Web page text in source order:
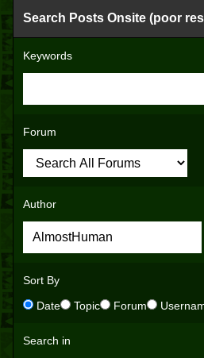
Search Posts Onsite (poor
Keywords
Forum
Author
Sort By
Date
Topic Forum
Search in